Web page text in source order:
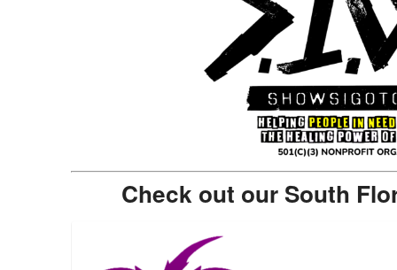
Check out our South